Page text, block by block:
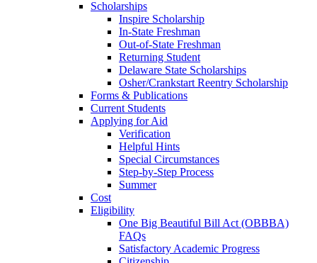
Scholarships
Inspire Scholarship
In-State Freshman
Out-of-State Freshman
Returning Student
Delaware State Scholarships
Osher/Crankstart Reentry Scholarship
Forms & Publications
Current Students
Applying for Aid
Verification
Helpful Hints
Special Circumstances
Step-by-Step Process
Summer
Cost
Eligibility
One Big Beautiful Bill Act (OBBBA)
FAQs
Satisfactory Academic Progress